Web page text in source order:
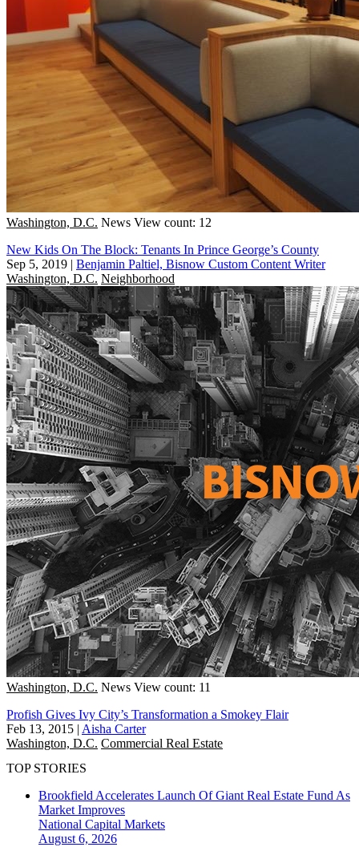
Washington, D.C. News View count: 12
New Kids On The Block: Tenants In Prince George’s County
Sep 5, 2019 | Benjamin Paltiel, Bisnow Custom Content Writer
Washington, D.C. Neighborhood
Washington, D.C. News View count: 11
Profish Gives Ivy City’s Transformation a Smokey Flair
Feb 13, 2015 | Aisha Carter
Washington, D.C. Commercial Real Estate
TOP STORIES
Brookfield Accelerates Launch Of Giant Real Estate Fund As
Market Improves
National Capital Markets
August 6, 2026